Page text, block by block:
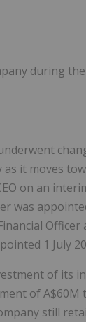
during
it moves
on an
was
1 July
of its
of
still